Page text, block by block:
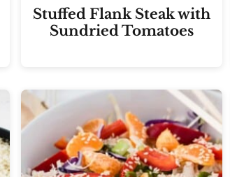
Stuffed Flank Steak with
Sundried Tomatoes